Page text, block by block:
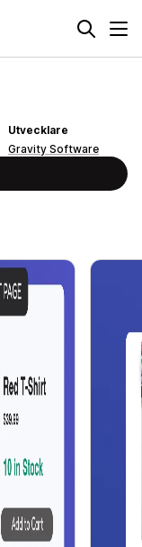
Utvecklare
Gravity Software